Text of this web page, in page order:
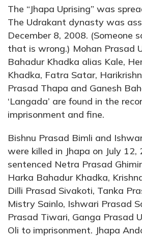
The “Jhapa Uprising” was
The Udrakant dynasty was
December 8, 2008. (Someone
that is wrong.) Mohan Prasad
Bahadur Khadka alias Kale,
Khadka, Fatra Satar,
Prasad Thapa and Ganesh
‘Langada’ are found in the
imprisonment and fine.
Bishnu Prasad Bimli and
were killed in Jhapa on July 12,
sentenced Netra Prasad
Harka Bahadur Khadka,
Dilli Prasad Sivakoti, Tanka
Mistry Sainlo, Ishwari Prasad
Prasad Tiwari, Ganga Prasad
Oli to imprisonment. Jhapa